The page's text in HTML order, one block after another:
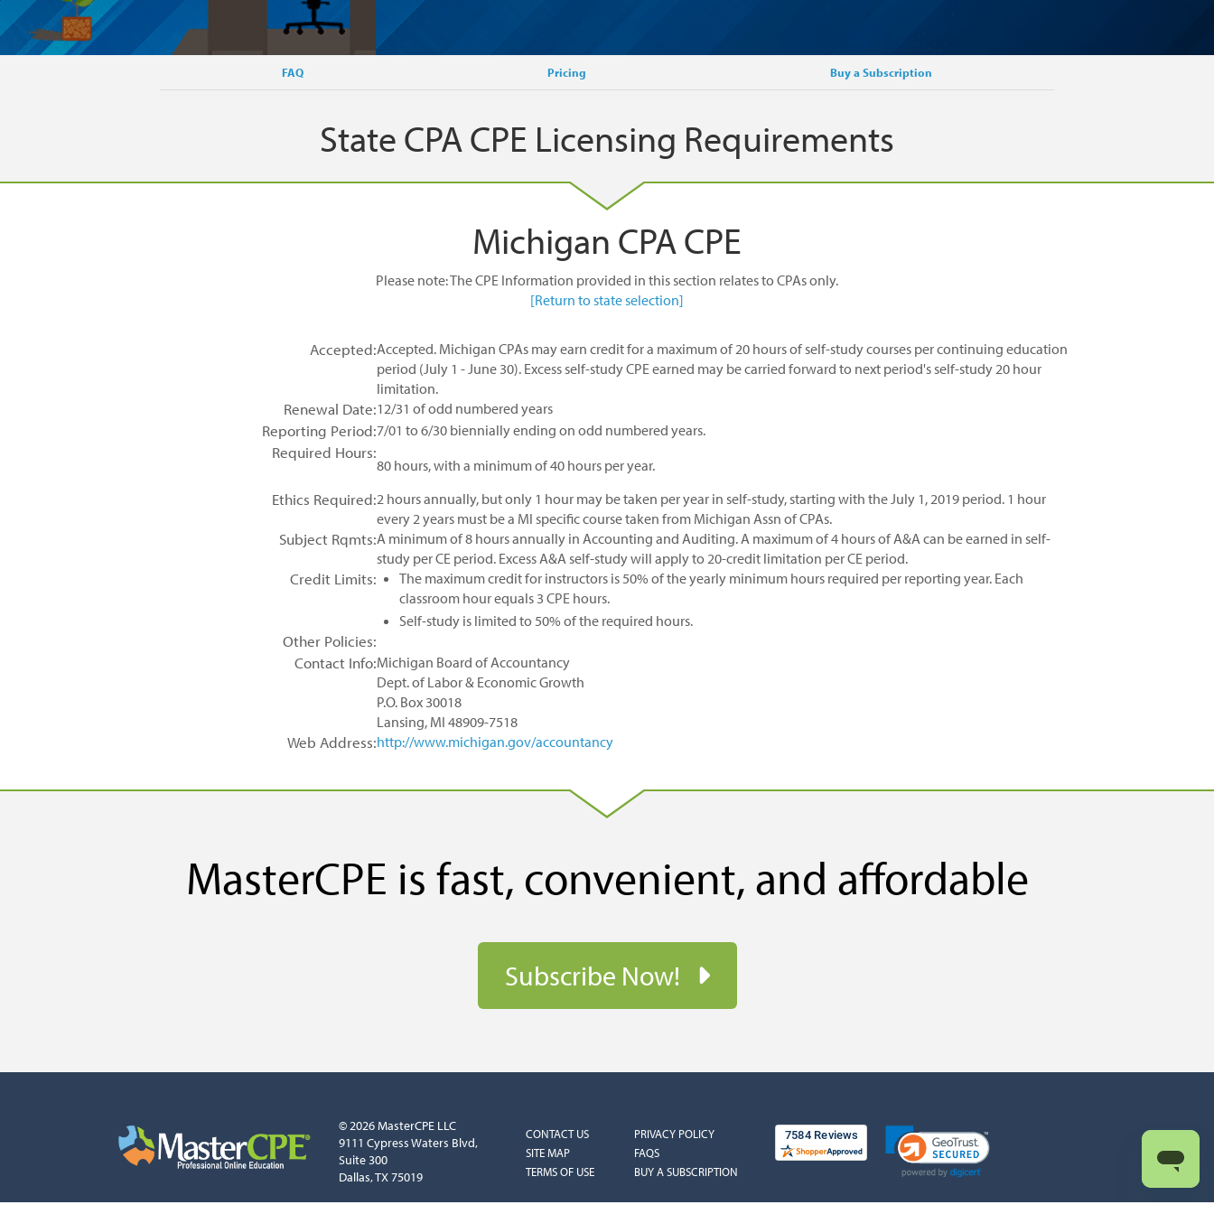
FAQ Pricing Buy a Subscription
State CPA CPE Licensing Requirements
Michigan CPA CPE
Please note: The CPE Information provided in this section relates to CPAs only.
[Return to state selection]
Accepted:Accepted. Michigan CPAs may earn credit for a maximum of 20 hours of self-study courses per continuing education
period (July 1 - June 30). Excess self-study CPE earned may be carried forward to next period's self-study 20 hour
limitation.
Renewal Date:12/31 of odd numbered years
Reporting Period:7/01 to 6/30 biennially ending on odd numbered years.
Required Hours:
80 hours, with a minimum of 40 hours per year.
Ethics Required:2 hours annually, but only 1 hour may be taken per year in self-study, starting with the July 1, 2019 period. 1 hour
every 2 years must be a MI specific course taken from Michigan Assn of CPAs.
Subject Rqmts:A minimum of 8 hours annually in Accounting and Auditing. A maximum of 4 hours of A&A can be earned in self-
study per CE period. Excess A&A self-study will apply to 20-credit limitation per CE period.
Credit Limits:
The maximum credit for instructors is 50% of the yearly minimum hours required per reporting year. Each
classroom hour equals 3 CPE hours.
Self-study is limited to 50% of the required hours.
Other Policies:
Contact Info:Michigan Board of Accountancy
Dept. of Labor & Economic Growth
P.O. Box 30018
Lansing, MI 48909-7518
Web Address:http://www.michigan.gov/accountancy
MasterCPE is fast, convenient, and affordable
Subscribe Now!
© 2026 MasterCPE LLC
9111 Cypress Waters Blvd,
Suite 300
Dallas, TX 75019
COLUMN
CONTACT US
SITE MAP
TERMS OF USE
COLUMN
PRIVACY POLICY
FAQS
BUY A SUBSCRIPTION